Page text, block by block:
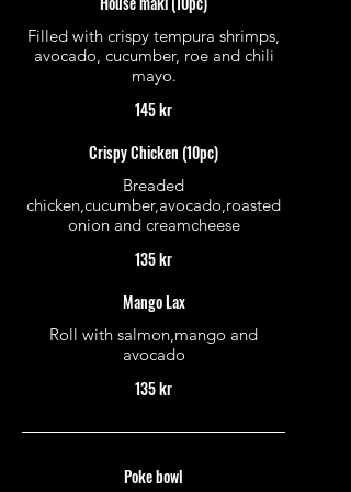
Filled with crispy tempura shrimps,
avocado, cucumber, roe and chili
mayo.
145 kr
Crispy Chicken (10pc)
Breaded
chicken,cucumber,avocado,roasted
onion and creamcheese
135 kr
Mango Lax
Roll with salmon,mango and
avocado
135 kr
Poke bowl